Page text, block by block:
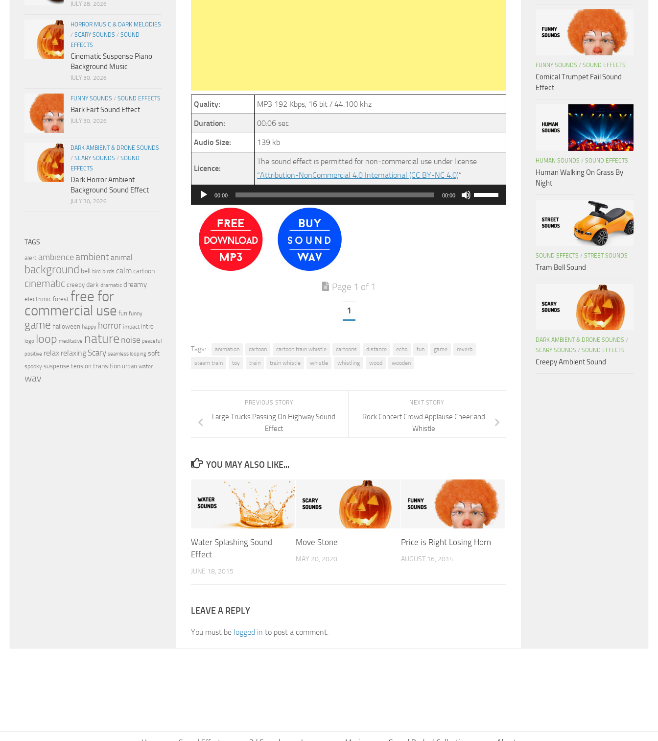
Quality: MP3 192 Kbps, 16 bit / 44.100 khz
Duration: 00:06 sec
Audio Size: 139 kb
Licence:
The sound effect is permitted for non-commercial use under license
“Attribution-NonCommercial 4.0 International (CC BY-NC 4.0)”
Audio
Player
00:00 00:00
Use
Up/Down
Page 1 of 1
1
Tags: animation cartoon cartoon train whistle cartoons distance echo fun game
reverb
steam train
toy train train whistle whistle whistling wood wooden
NEXT STORY
Rock Concert Crowd Applause Cheer and
Whistle
PREVIOUS STORY
Large Trucks Passing On Highway Sound
Effect
YOU MAY ALSO LIKE...
Water Splashing Sound
Effect
JUNE 18, 2015
Move Stone
MAY 20, 2020
Price is Right Losing Horn
AUGUST 16, 2014
LEAVE A REPLY
You must be logged in to post a comment.
JULY 28, 2026
HORROR MUSIC & DARK MELODIES
/ SCARY SOUNDS / SOUND
EFFECTS
Cinematic Suspense Piano
Background Music
JULY 30, 2026
FUNNY SOUNDS / SOUND EFFECTS
Bark Fart Sound Effect
JULY 30, 2026
DARK AMBIENT & DRONE SOUNDS
/ SCARY SOUNDS / SOUND
EFFECTS
Dark Horror Ambient
Background Sound Effect
JULY 30, 2026
TAGS
alert ambience ambientanimal
background bell bird birds calmcartoon
cinematic creepy dark dramatic dreamy
electronic forest free for
commercial use fun funny
game halloween happy horror impact intro
logo loop meditative nature noise peaceful
positive relax relaxing Scary seamless looping soft
spooky suspense tension transition urban water
wav
FUNNY SOUNDS / SOUND EFFECTS
Comical Trumpet Fail Sound
Effect
HUMAN SOUNDS / SOUND EFFECTS
Human Walking On Grass By
Night
SOUND EFFECTS / STREET SOUNDS
Tram Bell Sound
DARK AMBIENT & DRONE SOUNDS /
SCARY SOUNDS / SOUND EFFECTS
Creepy Ambient Sound